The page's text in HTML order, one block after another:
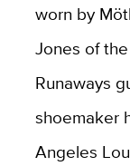
worn by
Jones of
Runaways
shoemaker
Angeles